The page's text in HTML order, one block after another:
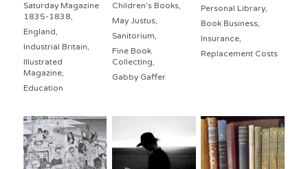
Saturday Magazine
1835-1838,
England,
Industrial Britain,
Illustrated
Magazine,
Education
Children's Books,
May Justus,
Sanitorium,
Fine Book
Collecting,
Gabby Gaffer
Personal Library,
Book Business,
Insurance,
Replacement Costs